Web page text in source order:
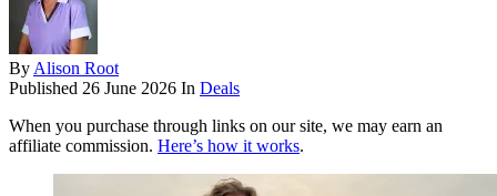
By Alison Root
Published 26 June 2026 In Deals
When you purchase through links on our site, we may earn an
affiliate commission. Here’s how it works.